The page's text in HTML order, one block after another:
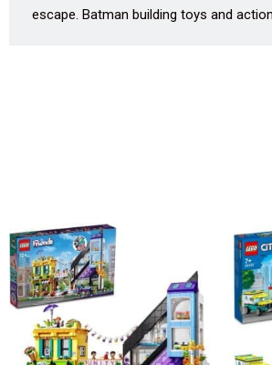
escape. Batman building toys and